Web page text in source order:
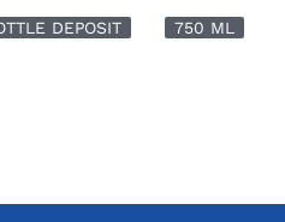
DEPOSIT 750 ML